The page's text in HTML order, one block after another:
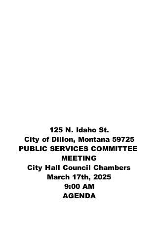
125 N. Idaho St.
City of Dillon, Montana 59725
PUBLIC SERVICES COMMITTEE
MEETING
City Hall Council Chambers
March 17th, 2025
9:00 AM
AGENDA